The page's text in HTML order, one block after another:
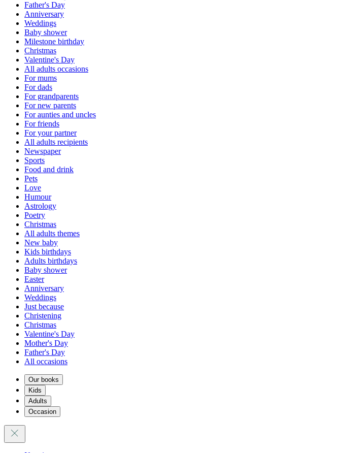
Father's Day
Anniversary
Weddings
Baby shower
Milestone birthday
Christmas
Valentine's Day
All adults occasions
For mums
For dads
For grandparents
For new parents
For aunties and uncles
For friends
For your partner
All adults recipients
Newspaper
Sports
Food and drink
Pets
Love
Humour
Astrology
Poetry
Christmas
All adults themes
New baby
Kids birthdays
Adults birthdays
Baby shower
Easter
Anniversary
Weddings
Just because
Christening
Christmas
Valentine's Day
Mother's Day
Father's Day
All occasions
Our books
Kids
Adults
Occasion